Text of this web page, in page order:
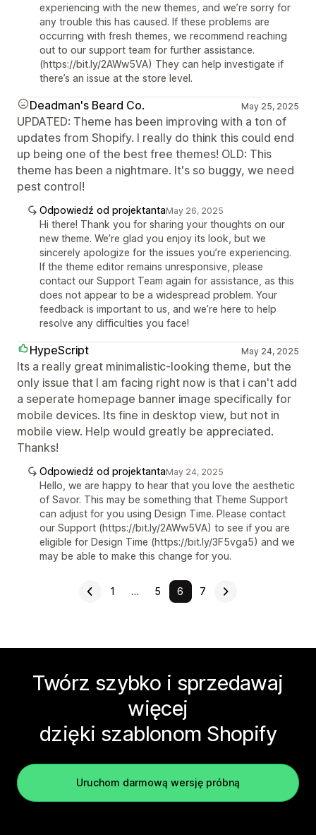
experiencing with the new themes, and we’re sorry for
any trouble this has caused. If these problems are
occurring with fresh themes, we recommend reaching
out to our support team for further assistance.
(https://bit.ly/2AWw5VA) They can help investigate if
there’s an issue at the store level.
Deadman's Beard Co. May 25, 2025
UPDATED: Theme has been improving with a ton of
updates from Shopify. I really do think this could end
up being one of the best free themes! OLD: This
theme has been a nightmare. It's so buggy, we need
pest control!
Odpowiedź od projektantaMay 26, 2025
Hi there! Thank you for sharing your thoughts on our
new theme. We’re glad you enjoy its look, but we
sincerely apologize for the issues you’re experiencing.
If the theme editor remains unresponsive, please
contact our Support Team again for assistance, as this
does not appear to be a widespread problem. Your
feedback is important to us, and we’re here to help
resolve any difficulties you face!
HypeScript May 24, 2025
Its a really great minimalistic-looking theme, but the
only issue that I am facing right now is that i can't add
a seperate homepage banner image specifically for
mobile devices. Its fine in desktop view, but not in
mobile view. Help would greatly be appreciated.
Thanks!
Odpowiedź od projektantaMay 24, 2025
Hello, we are happy to hear that you love the aesthetic
of Savor. This may be something that Theme Support
can adjust for you using Design Time. Please contact
our Support (https://bit.ly/2AWw5VA) to see if you are
eligible for Design Time (https://bit.ly/3F5vga5) and we
may be able to make this change for you.
1 … 5 6 7
Twórz szybko i sprzedawaj
więcej
dzięki szablonom Shopify
Uruchom darmową wersję próbną